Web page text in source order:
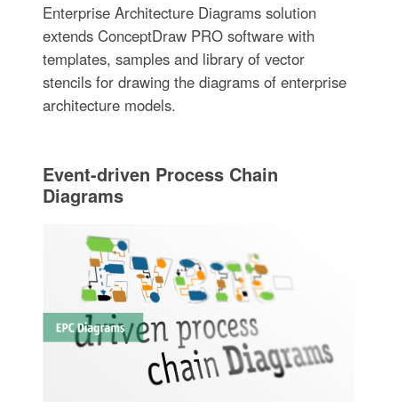
Enterprise Architecture Diagrams solution
extends ConceptDraw PRO software with
templates, samples and library of vector
stencils for drawing the diagrams of enterprise
architecture models.
Event-driven Process Chain
Diagrams